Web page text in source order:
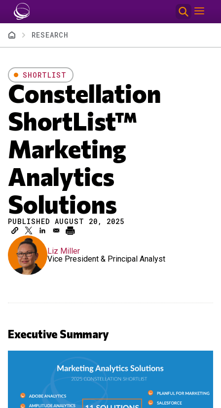
Skip to main content
BreadcrumbRESEARCH
SHORTLIST
Constellation
ShortList™
Marketing
Analytics
Solutions
PUBLISHED AUGUST 20, 2025
Liz Miller
Vice President & Principal Analyst
Executive Summary